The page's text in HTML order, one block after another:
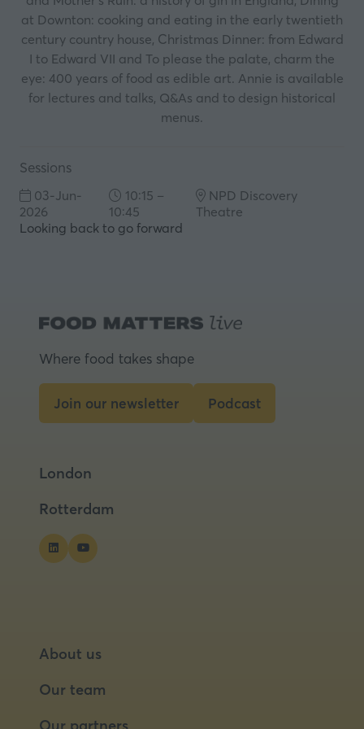
at Downton: cooking and eating in the early twentieth
century country house, Christmas Dinner: from Edward
I to Edward VII and To please the palate, charm the
eye: 400 years of food as edible art. Annie is available
for lectures and talks, Q&As and to design historical
menus.
Sessions
03-Jun-
2026
10:15 –
10:45
NPD Discovery
Theatre
Looking back to go forward
Where food takes shape
Join our newsletter
(opens
new
Podcast
(opens
London
Rotterdam
About us
Our team